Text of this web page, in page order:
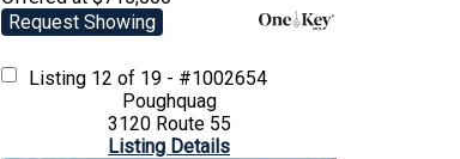
Request Showing
Listing 12 of 19 - #1002654
Poughquag
3120 Route 55
Listing Details